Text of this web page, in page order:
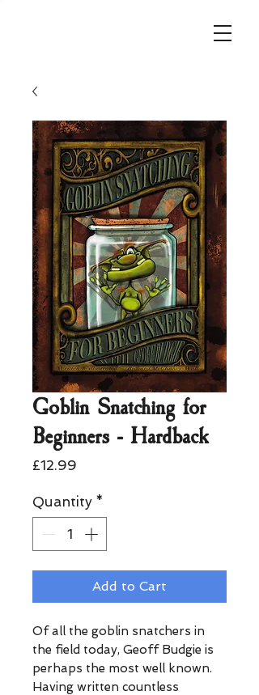
Goblin Snatching for
Beginners - Hardback
£12.99
Quantity *
Add to Cart
Of all the goblin snatchers in
the field today, Geoff Budgie is
perhaps the most well known.
Having written countless